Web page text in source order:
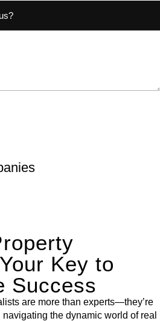
Key to
Success
are more than experts—they’re
the dynamic world of real